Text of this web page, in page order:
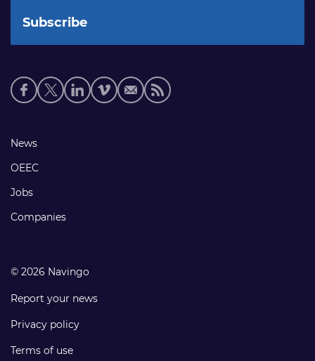
Social
media
Footer
links
News
OEEC
Jobs
Companies
© 2026 Navingo
Report your news
Privacy policy
Terms of use